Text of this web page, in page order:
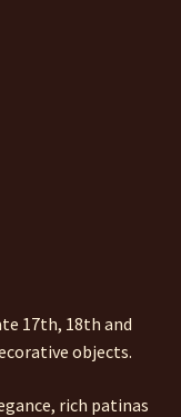
17th, 18th and
objects.
rich patinas